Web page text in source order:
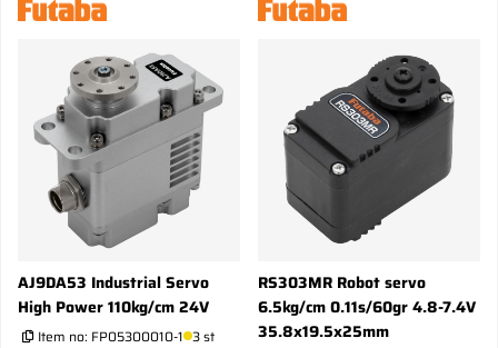
AJ9DA53 Industrial Servo
High Power 110kg/cm 24V
Item no: FP05300010-1 3 st
RS303MR Robot servo
6.5kg/cm 0.11s/60gr 4.8-7.4V
35.8x19.5x25mm